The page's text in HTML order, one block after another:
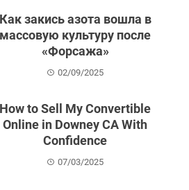
Как закись азота вошла в
массовую культуру после
«Форсажа»
02/09/2025
How to Sell My Convertible
Online in Downey CA With
Confidence
07/03/2025